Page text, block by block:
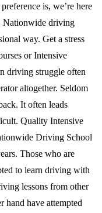
is, we’re here
Nationwide driving
way. Get a stress
or Intensive
driving struggle often
altogether. Seldom
It often leads
Quality Intensive
Driving School
Those who are
to learn driving with
lessons from other
hand have attempted